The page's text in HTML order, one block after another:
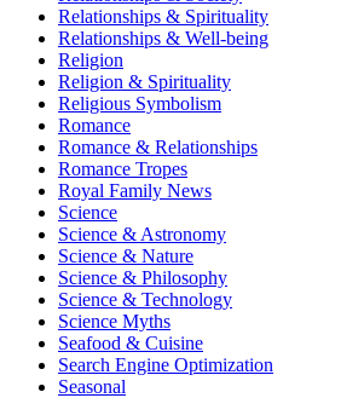
Relationships & Spirituality
Relationships & Well-being
Religion
Religion & Spirituality
Religious Symbolism
Romance
Romance & Relationships
Romance Tropes
Royal Family News
Science
Science & Astronomy
Science & Nature
Science & Philosophy
Science & Technology
Science Myths
Seafood & Cuisine
Search Engine Optimization
Seasonal